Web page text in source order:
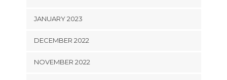
JANUARY 2023
DECEMBER 2022
NOVEMBER 2022